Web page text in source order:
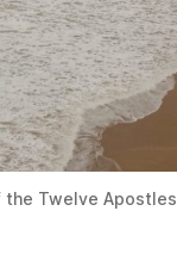
the Twelve Apostles